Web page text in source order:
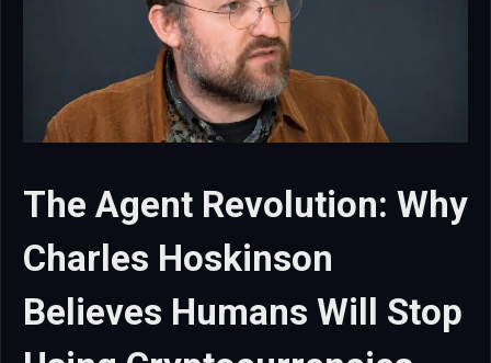
The Agent Revolution: Why
Charles Hoskinson
Believes Humans Will Stop